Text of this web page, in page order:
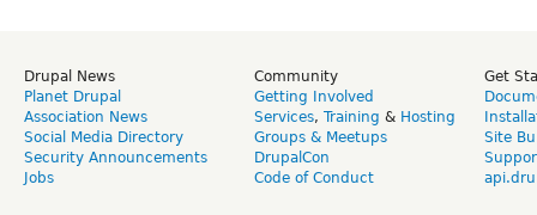
Drupal News
Planet Drupal
Association News
Social Media Directory
Security Announcements
Jobs
Community
Getting Involved
Services, Training & Hosting
Groups & Meetups
DrupalCon
Code of Conduct
Get
Site